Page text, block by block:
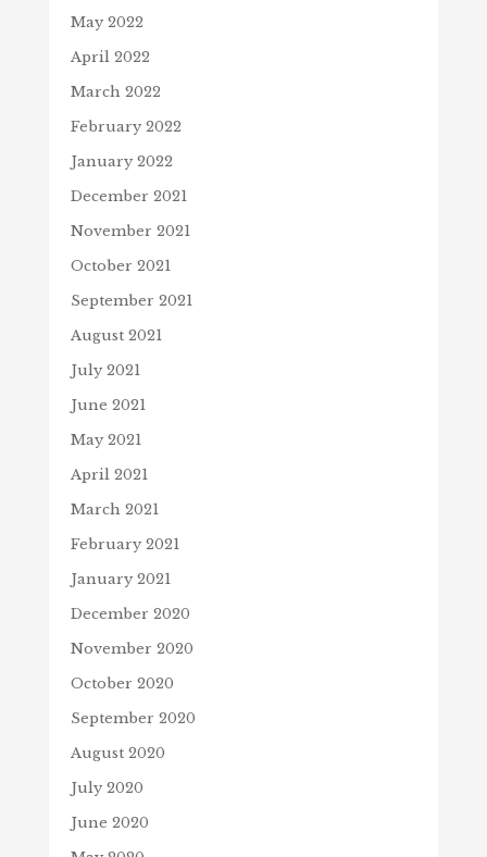
May 2022
April 2022
March 2022
February 2022
January 2022
December 2021
November 2021
October 2021
September 2021
August 2021
July 2021
June 2021
May 2021
April 2021
March 2021
February 2021
January 2021
December 2020
November 2020
October 2020
September 2020
August 2020
July 2020
June 2020